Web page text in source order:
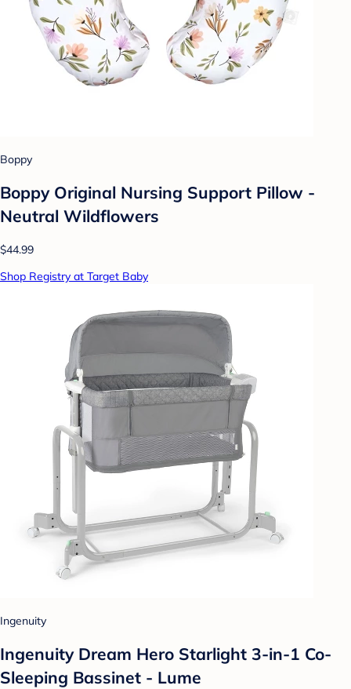
Boppy
Boppy Original Nursing Support Pillow -
Neutral Wildflowers
$44.99
Shop Registry at Target Baby
Ingenuity
Ingenuity Dream Hero Starlight 3-in-1 Co-
Sleeping Bassinet - Lume